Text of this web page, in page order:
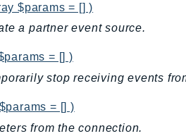
$params = [] )
a partner event source.
= [] )
stop receiving events
= [] )
from the connection.